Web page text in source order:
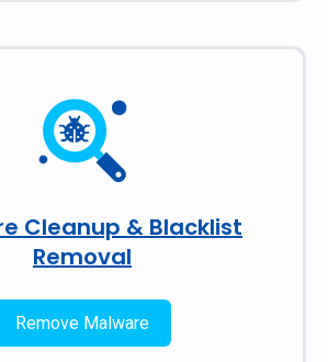
Cleanup & Blacklist
Removal
Remove Malware